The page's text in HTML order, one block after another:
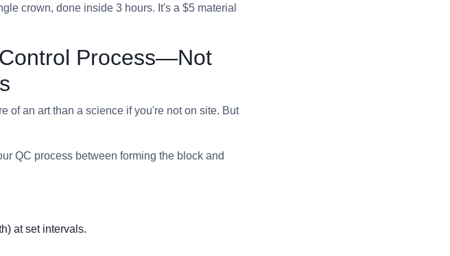
crown, done inside 3 hours. It's a $5 material
Process—Not
of an art than a science if you're not on site. But
QC process between forming the block and
at set intervals.